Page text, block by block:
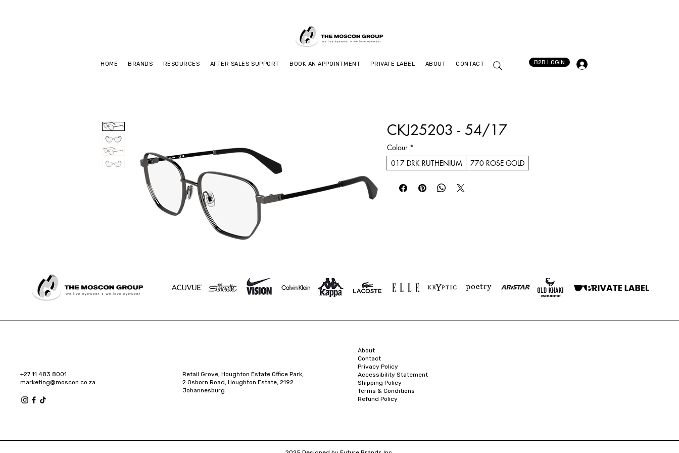
HOME BRANDS RESOURCES AFTER SALES SUPPORT BOOK AN APPOINTMENT PRIVATE LABEL ABOUT CONTACT B2B LOGIN
CKJ25203 - 54/17
Colour *
017 DRK RUTHENIUM
770 ROSE GOLD
+27 11 483 8001
marketing@moscon.co.za
Retail Grove, Houghton Estate Office Park,
2 Osborn Road, Houghton Estate, 2192
Johannesburg
About
Contact
Privacy Policy
Accessibility Statement
Shipping Policy
Terms & Conditions
Refund Policy